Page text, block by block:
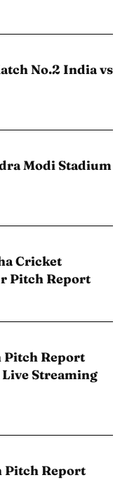
No.2 India vs
Modi Stadium
Cricket
Pitch Report
Pitch Report
Streaming
Pitch Report